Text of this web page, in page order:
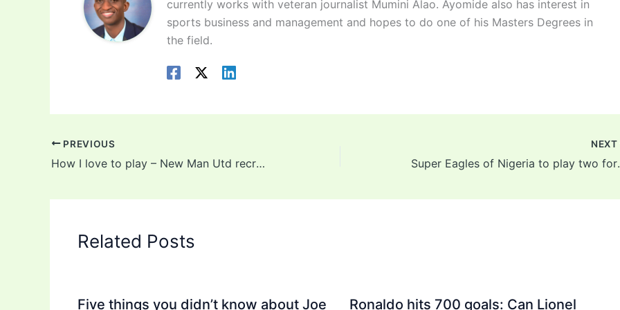
currently works with veteran journalist Mumini Alao. Ayomide also has interest in
sports business and management and hopes to do one of his Masters Degrees in
the field.
PREVIOUS
How I love to play – New Man Utd recruit, Donny van de Beek reveals!
NEXT
Super Eagles
Related Posts
Five things you didn’t know about Joe Ronaldo hits 700 goals: Can Lionel